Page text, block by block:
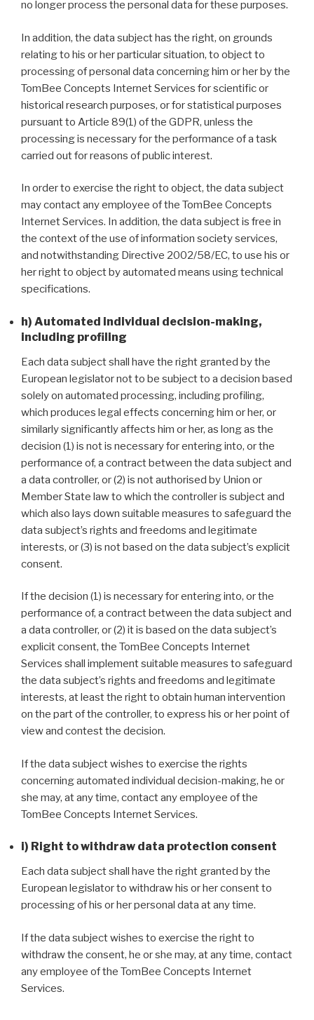
no longer process the personal data for these purposes.
In addition, the data subject has the right, on grounds
relating to his or her particular situation, to object to
processing of personal data concerning him or her by the
TomBee Concepts Internet Services for scientific or
historical research purposes, or for statistical purposes
pursuant to Article 89(1) of the GDPR, unless the
processing is necessary for the performance of a task
carried out for reasons of public interest.
In order to exercise the right to object, the data subject
may contact any employee of the TomBee Concepts
Internet Services. In addition, the data subject is free in
the context of the use of information society services,
and notwithstanding Directive 2002/58/EC, to use his or
her right to object by automated means using technical
specifications.
h) Automated individual decision-making,
including profiling
Each data subject shall have the right granted by the
European legislator not to be subject to a decision based
solely on automated processing, including profiling,
which produces legal effects concerning him or her, or
similarly significantly affects him or her, as long as the
decision (1) is not is necessary for entering into, or the
performance of, a contract between the data subject and
a data controller, or (2) is not authorised by Union or
Member State law to which the controller is subject and
which also lays down suitable measures to safeguard the
data subject’s rights and freedoms and legitimate
interests, or (3) is not based on the data subject’s explicit
consent.
If the decision (1) is necessary for entering into, or the
performance of, a contract between the data subject and
a data controller, or (2) it is based on the data subject’s
explicit consent, the TomBee Concepts Internet
Services shall implement suitable measures to safeguard
the data subject’s rights and freedoms and legitimate
interests, at least the right to obtain human intervention
on the part of the controller, to express his or her point of
view and contest the decision.
If the data subject wishes to exercise the rights
concerning automated individual decision-making, he or
she may, at any time, contact any employee of the
TomBee Concepts Internet Services.
i) Right to withdraw data protection consent
Each data subject shall have the right granted by the
European legislator to withdraw his or her consent to
processing of his or her personal data at any time.
If the data subject wishes to exercise the right to
withdraw the consent, he or she may, at any time, contact
any employee of the TomBee Concepts Internet
Services.